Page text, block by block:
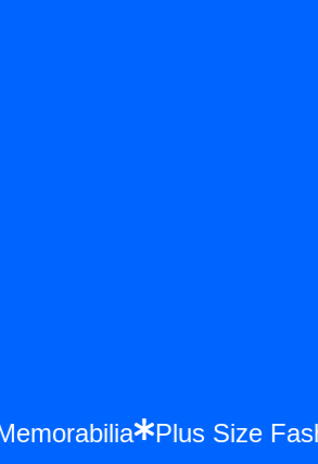
Memorabilia Plus Size